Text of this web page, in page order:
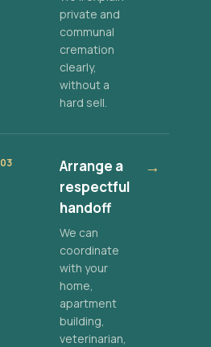
private and
communal
cremation
clearly,
without a
hard sell.
03
Arrange a
respectful
handoff
We can
coordinate
with your
home,
apartment
building,
veterinarian,
→